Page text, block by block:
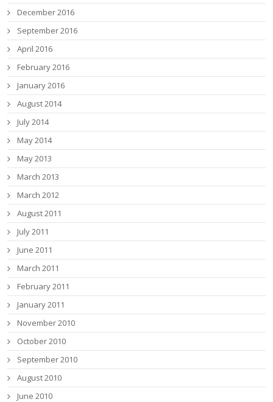
December 2016
September 2016
April 2016
February 2016
January 2016
August 2014
July 2014
May 2014
May 2013
March 2013
March 2012
August 2011
July 2011
June 2011
March 2011
February 2011
January 2011
November 2010
October 2010
September 2010
August 2010
June 2010